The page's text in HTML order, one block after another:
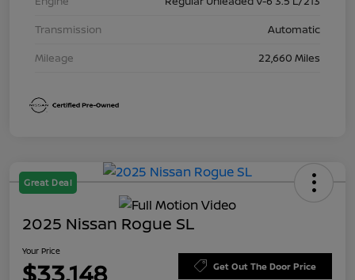
Transmission
Automatic
Mileage
22,660 Miles
Great Deal
2025 Nissan Rogue SL
Your Price
Get Out The Door Price